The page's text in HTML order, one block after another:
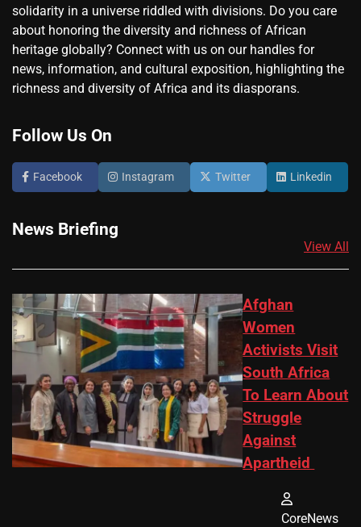
solidarity in a universe riddled with divisions. Do you care
about honoring the diversity and richness of African
heritage globally? Connect with us on our handles for
news, information, and cultural exposition, highlighting the
richness and diversity of Africa and its diasporans.
Follow Us On
Facebook Instagram Twitter Linkedin
News Briefing
View All
Afghan
Women
Activists Visit
South Africa
To Learn About
Struggle
Against
Apartheid
CoreNews